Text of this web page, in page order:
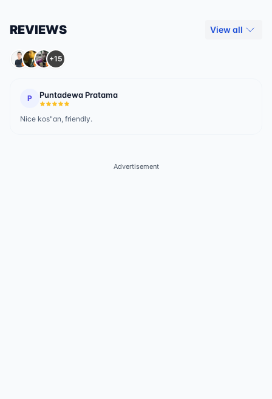
REVIEWS View all
+15
P Puntadewa Pratama
Nice kos"an, friendly.
Advertisement